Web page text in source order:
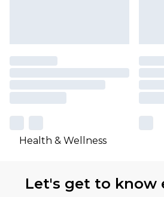
Health & Wellness
Let's get to know